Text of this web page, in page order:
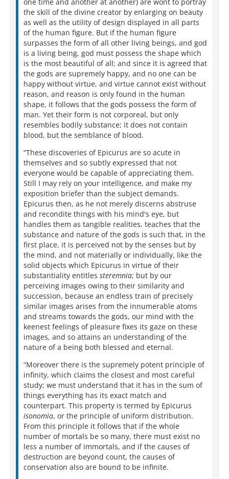
the skill of the divine creator by enlarging on beauty
as well as the utility of design displayed in all parts
of the human figure. But if the human figure
surpasses the form of all other living beings, and god
is a living being, god must possess the shape which
is the most beautiful of all; and since it is agreed that
the gods are supremely happy, and no one can be
happy without virtue, and virtue cannot exist without
reason, and reason is only found in the human
shape, it follows that the gods possess the form of
man. Yet their form is not corporeal, but only
resembles bodily substance; it does not contain
blood, but the semblance of blood.
“These discoveries of Epicurus are so acute in
themselves and so subtly expressed that not
everyone would be capable of appreciating them.
Still I may rely on your intelligence, and make my
exposition briefer than the subject demands.
Epicurus then, as he not merely discerns abstruse
and recondite things with his mind's eye, but
handles them as tangible realities, teaches that the
substance and nature of the gods is such that, in the
first place, it is perceived not by the senses but by
the mind, and not materially or individually, like the
solid objects which Epicurus in virtue of their
substantiality entitles steremnia; but by our
perceiving images owing to their similarity and
succession, because an endless train of precisely
similar images arises from the innumerable atoms
and streams towards the gods, our mind with the
keenest feelings of pleasure fixes its gaze on these
images, and so attains an understanding of the
nature of a being both blessed and eternal.
“Moreover there is the supremely potent principle of
infinity, which claims the closest and most careful
study; we must understand that it has in the sum of
things everything has its exact match and
counterpart. This property is termed by Epicurus
isonomia, or the principle of uniform distribution.
From this principle it follows that if the whole
number of mortals be so many, there must exist no
less a number of immortals, and if the causes of
destruction are beyond count, the causes of
conservation also are bound to be infinite.